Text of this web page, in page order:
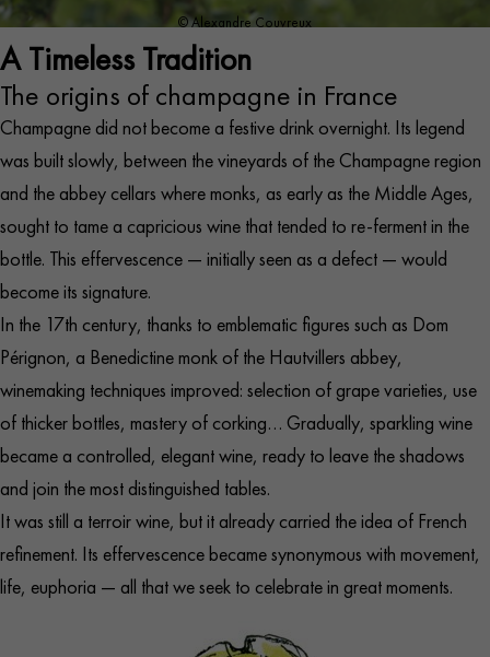
© Alexandre Couvreux
A Timeless Tradition
The origins of champagne in France
Champagne did not become a festive drink overnight. Its legend
was built slowly, between the vineyards of the Champagne region
and the abbey cellars where monks, as early as the Middle Ages,
sought to tame a capricious wine that tended to re-ferment in the
bottle. This effervescence — initially seen as a defect — would
become its signature.
In the 17th century, thanks to emblematic figures such as Dom
Pérignon, a Benedictine monk of the Hautvillers abbey,
winemaking techniques improved: selection of grape varieties, use
of thicker bottles, mastery of corking… Gradually, sparkling wine
became a controlled, elegant wine, ready to leave the shadows
and join the most distinguished tables.
It was still a terroir wine, but it already carried the idea of French
refinement. Its effervescence became synonymous with movement,
life, euphoria — all that we seek to celebrate in great moments.